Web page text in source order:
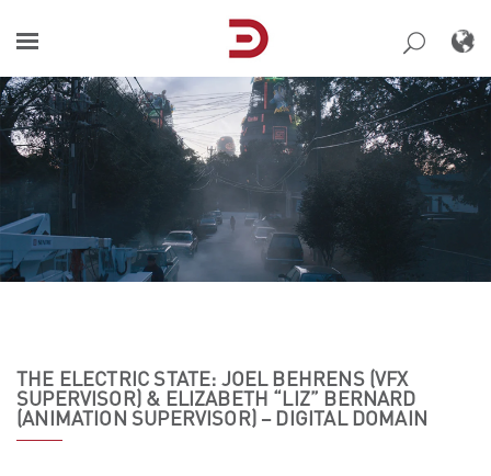
content
THE ELECTRIC STATE: JOEL BEHRENS (VFX
SUPERVISOR) & ELIZABETH “LIZ” BERNARD
(ANIMATION SUPERVISOR) – DIGITAL DOMAIN